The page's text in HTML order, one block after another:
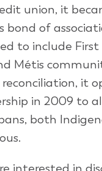
union, it
bond of
to include First
Métis
it
in 2009 to
both